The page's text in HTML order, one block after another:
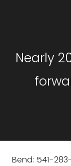
Nearly
Bend: 541-